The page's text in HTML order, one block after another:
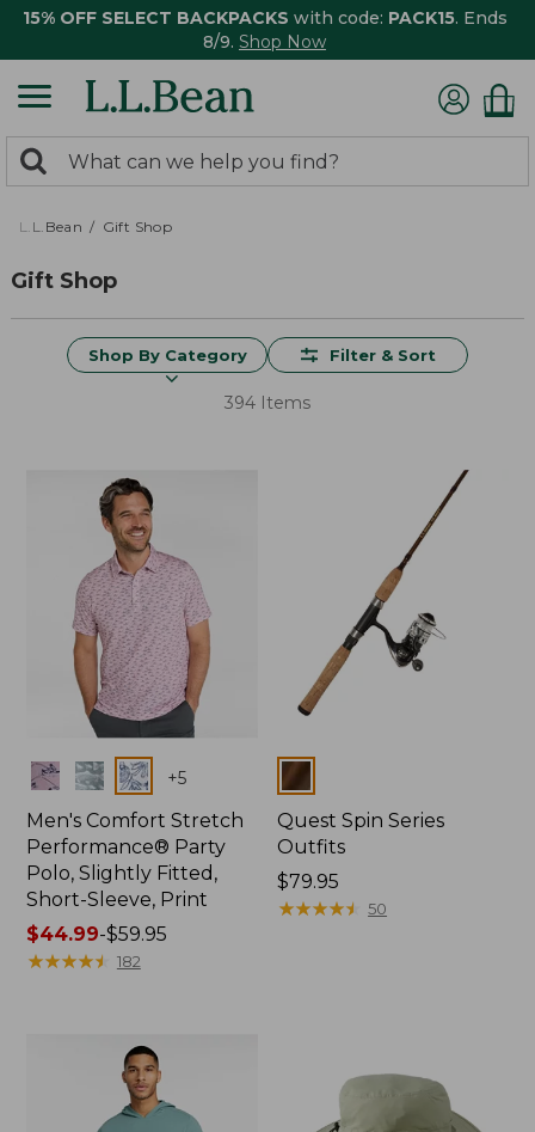
15% OFF SELECT BACKPACKS with code: PACK15. Ends
8/9. Shop Now
search
returned.
Search:
L.L.Bean Gift Shop
Gift Shop
Shop By Category Filter & Sort
394 Items
Colors +5
Men's Comfort Stretch
Performance® Party
Polo, Slightly Fitted,
Short-Sleeve, Print
Price
range
$44.99-$59.95
★★★★★
★★★★★ 182
Colors
Quest Spin Series
Outfits
Price:
$79.95
$79.95
★★★★★
★★★★★ 50